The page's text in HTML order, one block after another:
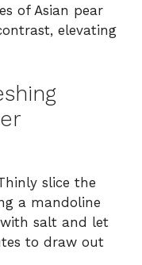
of Asian pear
elevating
slice the
a mandoline
salt and let
to draw out